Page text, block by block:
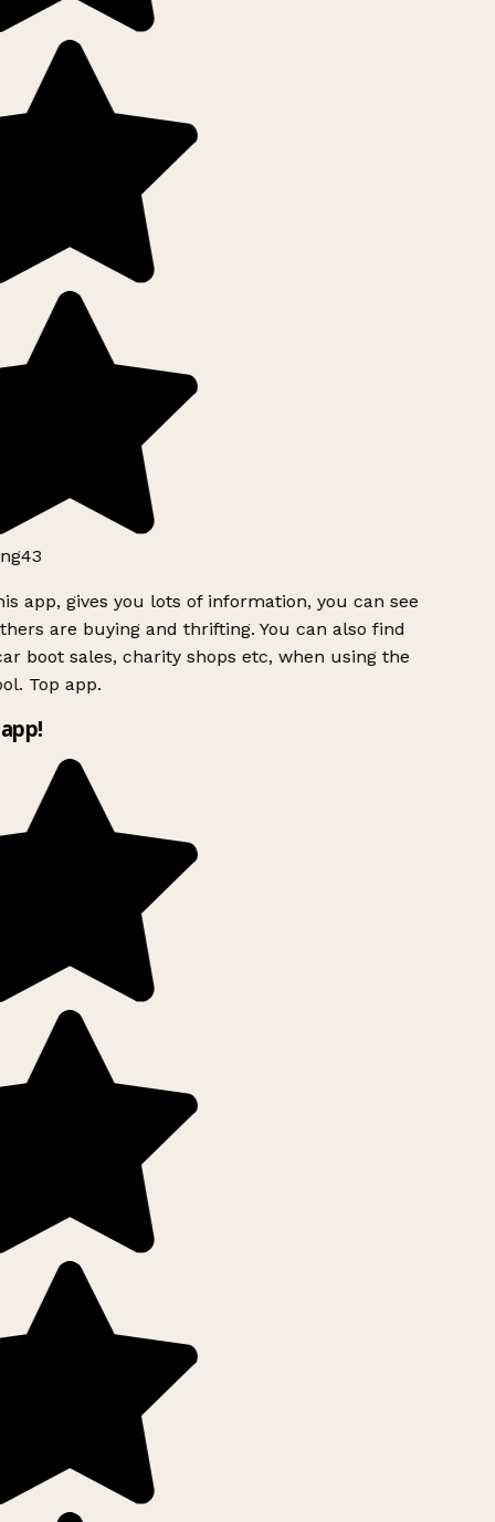
app, gives you lots of information, you can see
are buying and thrifting. You can also find
boot sales, charity shops etc, when using the
Top app.